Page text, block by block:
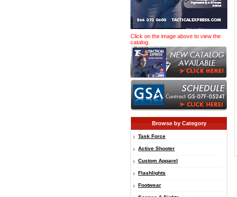
Click on the image above to view the
catalog
Browse by Category
Task Force
Active Shooter
Custom Apparel
Flashlights
Footwear